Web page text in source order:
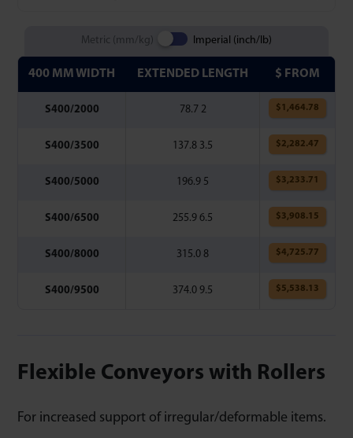
Metric (mm/kg) Imperial (inch/lb)
400 MM WIDTH EXTENDED LENGTH $ FROM
S400/2000 78.7 2 $1,464.78
S400/3500 137.8 3.5 $2,282.47
S400/5000 196.9 5 $3,233.71
S400/6500 255.9 6.5 $3,908.15
S400/8000 315.0 8 $4,725.77
S400/9500 374.0 9.5 $5,538.13
Flexible Conveyors with Rollers
For increased support of irregular/deformable items.